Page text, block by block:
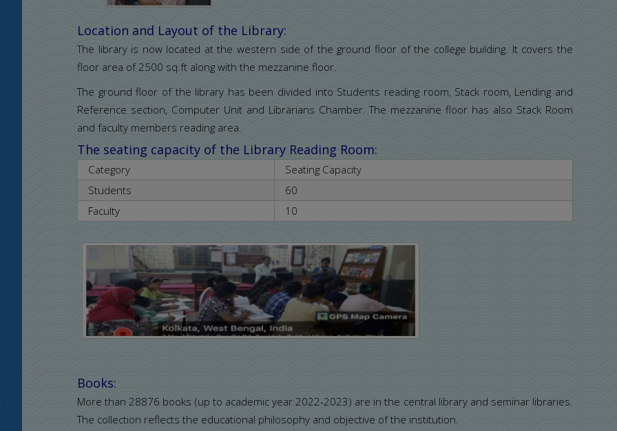
Location and Layout of the Library:
The library is now located at the western side of the ground floor of the college building. It covers the
floor area of 2500 sq.ft along with the mezzanine floor.
The ground floor of the library has been divided into Students reading room, Stack room, Lending and
Reference section, Computer Unit and Librarians Chamber. The mezzanine floor has also Stack Room
and faculty members reading area.
The seating capacity of the Library Reading Room:
Category
Seating Capacity
Students
60
Faculty
10
Books:
More than 28876 books (up to academic year 2022-2023) are in the central library and seminar libraries.
The collection reflects the educational philosophy and objective of the institution.